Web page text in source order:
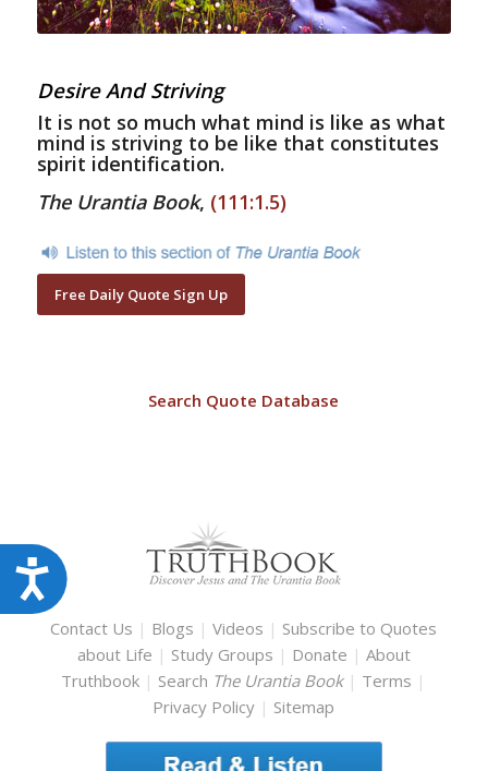
Accessibility
Desire And Striving
It is not so much what mind is like as what
mind is striving to be like that constitutes
spirit identification.
The Urantia Book, (111:1.5)
Free Daily Quote Sign Up
Search Quote Database
Contact Us | Blogs |Videos | Subscribe to Quotes
about Life | Study Groups | Donate | About
Truthbook | Search The Urantia Book | Terms |
Privacy Policy | Sitemap